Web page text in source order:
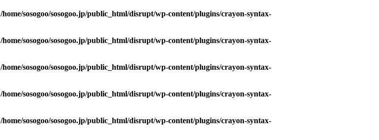
/home/sosogoo/sosogoo.jp/public_html/disrupt/wp-content/plugins/crayon-syntax-
/home/sosogoo/sosogoo.jp/public_html/disrupt/wp-content/plugins/crayon-syntax-
/home/sosogoo/sosogoo.jp/public_html/disrupt/wp-content/plugins/crayon-syntax-
/home/sosogoo/sosogoo.jp/public_html/disrupt/wp-content/plugins/crayon-syntax-
/home/sosogoo/sosogoo.jp/public_html/disrupt/wp-content/plugins/crayon-syntax-